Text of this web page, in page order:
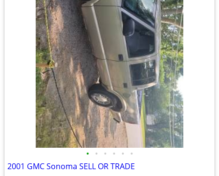
• • • • • •
2001 GMC Sonoma SELL OR TRADE